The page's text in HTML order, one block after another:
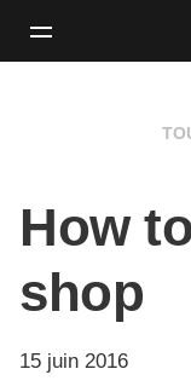
How
shop
15 juin 2016